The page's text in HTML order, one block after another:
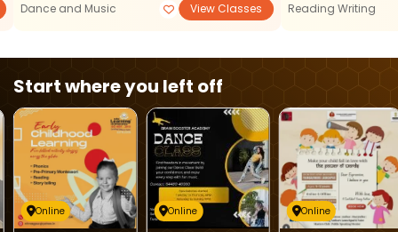
Dance and Music View Classes Reading Writing
Start where you left off
Online Online Online